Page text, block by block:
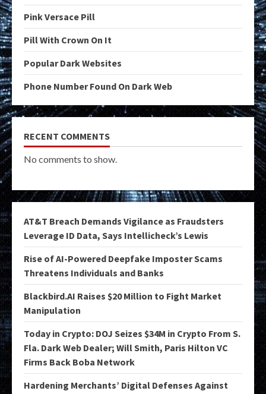
Pink Versace Pill
Pill With Crown On It
Popular Dark Websites
Phone Number Found On Dark Web
RECENT COMMENTS
No comments to show.
AT&T Breach Demands Vigilance as Fraudsters
Leverage ID Data, Says Intellicheck’s Lewis
Rise of AI-Powered Deepfake Imposter Scams
Threatens Individuals and Banks
Blackbird.AI Raises $20 Million to Fight Market
Manipulation
Today in Crypto: DOJ Seizes $34M in Crypto From S.
Fla. Dark Web Dealer; Will Smith, Paris Hilton VC
Firms Back Boba Network
Hardening Merchants’ Digital Defenses Against